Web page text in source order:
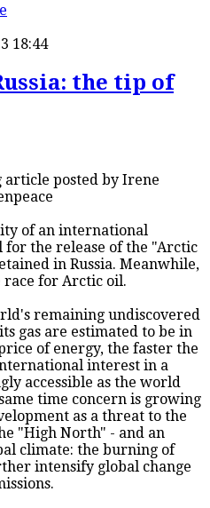
18:44
the tip of
posted by Irene
of an international
the release of the "Arctic
in Russia. Meanwhile,
race for Arctic oil.
remaining undiscovered
gas are estimated to be in
of energy, the faster the
interest in a
accessible as the world
time concern is growing
as a threat to the
"High North" - and an
climate: the burning of
intensify global change